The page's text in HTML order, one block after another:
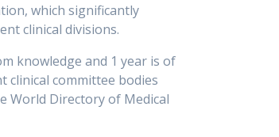
which significantly
clinical divisions.
knowledge and 1 year is of
clinical committee bodies
World Directory of Medical